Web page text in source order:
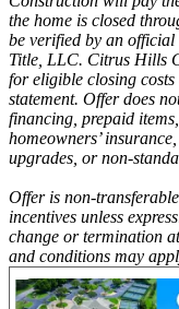
the home is closed
be verified by an
Title, LLC. Citrus Hills
for eligible closing costs
statement. Offer does
financing, prepaid
homeowners’
upgrades, or non-
Offer is non-
incentives unless
change or termination
and conditions may